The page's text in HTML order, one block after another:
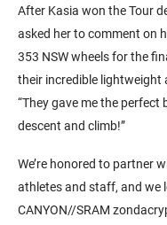
After Kasia won the Tour
asked her to comment on
353 NSW wheels for the
their incredible lightweight
“They gave me the
descent and climb!”
We’re honored to partner
athletes and staff, and we
CANYON//SRAM